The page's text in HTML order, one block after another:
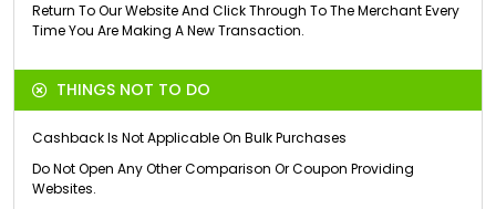
Return To Our Website And Click Through To The Merchant Every
Time You Are Making A New Transaction.
THINGS NOT TO DO
Cashback Is Not Applicable On Bulk Purchases
Do Not Open Any Other Comparison Or Coupon Providing
Websites.